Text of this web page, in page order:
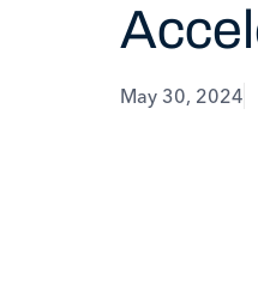
May 30, 2024